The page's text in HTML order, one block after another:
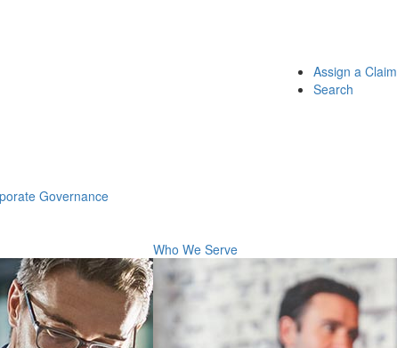
Governance
Who We Serve
Assign a Claim
Search